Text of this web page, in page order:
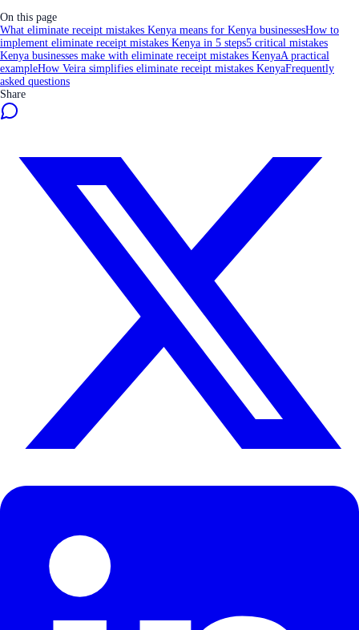
On this page
What eliminate receipt mistakes Kenya means for Kenya businessesHow to
implement eliminate receipt mistakes Kenya in 5 steps5 critical mistakes
Kenya businesses make with eliminate receipt mistakes KenyaA practical
exampleHow Veira simplifies eliminate receipt mistakes KenyaFrequently
asked questions
Share